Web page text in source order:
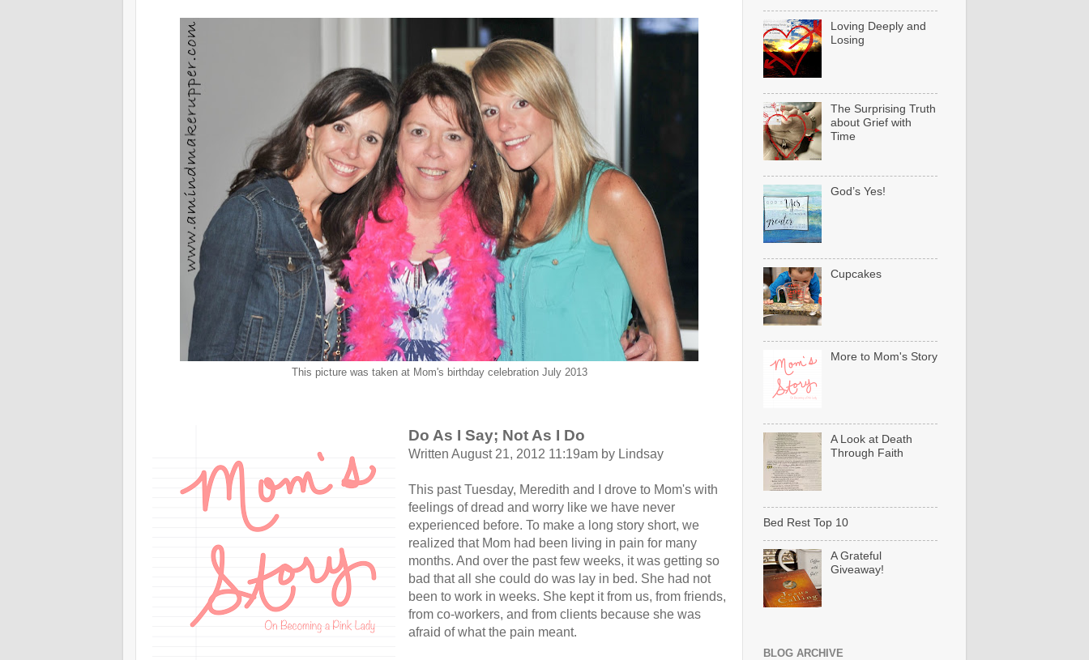
This picture was taken at Mom's birthday celebration July 2013
Do As I Say; Not As I Do
Written August 21, 2012 11:19am by Lindsay
This past Tuesday, Meredith and I drove to Mom's with
feelings of dread and worry like we have never
experienced before. To make a long story short, we
realized that Mom had been living in pain for many
months. And over the past few weeks, it was getting so
bad that all she could do was lay in bed. She had not
been to work in weeks. She kept it from us, from friends,
from co-workers, and from clients because she was
afraid of what the pain meant.
Loving Deeply and
Losing
The Surprising Truth
about Grief with
Time
God’s Yes!
Cupcakes
More to Mom's Story
A Look at Death
Through Faith
Bed Rest Top 10
A Grateful
Giveaway!
BLOG ARCHIVE